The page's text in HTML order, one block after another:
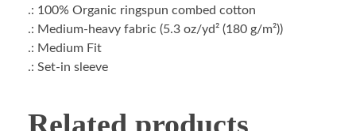
.: 100% Organic ringspun combed cotton
.: Medium-heavy fabric (5.3 oz/yd² (180 g/m²))
.: Medium Fit
.: Set-in sleeve
Related products